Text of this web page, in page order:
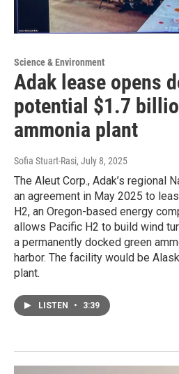
Science & Environment
Adak lease opens
potential $1.7
ammonia plant
Sofia Stuart-Rasi, July 8, 2025
The Aleut Corp., Adak’s regional
an agreement in May 2025 to
H2, an Oregon-based energy
allows Pacific H2 to build wind
a permanently docked green
harbor. The facility would be
plant.
LISTEN • 3:39